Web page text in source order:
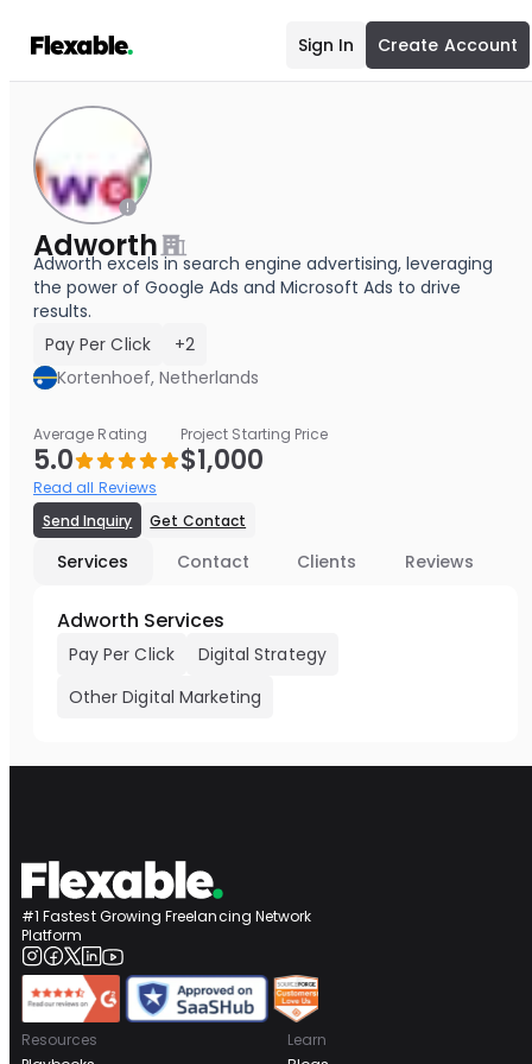
Sign In Create Account
Adworth
Adworth excels in search engine advertising, leveraging
the power of Google Ads and Microsoft Ads to drive
results.
Pay Per Click
+2
Kortenhoef, Netherlands
Average Rating
5.0
Read all Reviews
Project Starting Price
$1,000
Send Inquiry Get Contact
Services Contact Clients Reviews
Adworth Services
Pay Per Click
Digital Strategy
Other Digital Marketing
#1 Fastest Growing Freelancing Network
Platform
Resources
Learn